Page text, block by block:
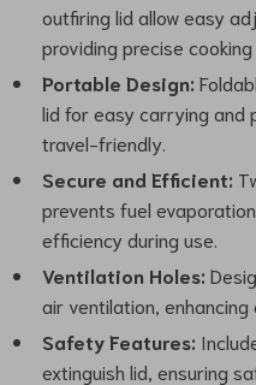
outfiring lid allow easy
providing precise cooking
Portable Design:
lid for easy carrying and
travel-friendly.
Secure and Efficient:
prevents fuel
efficiency during use.
Ventilation Holes:
air ventilation, enhancing
Safety Features:
extinguish lid, ensuring